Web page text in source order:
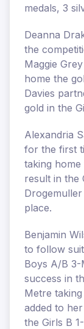
medals, 3
Deanna
the
Maggie
home the
Davies
gold in the
Alexandria
for the first
taking home
result in the
place.
Benjamin
to follow
Boys A/B 3-
success in
Metre
added to
the Girls B